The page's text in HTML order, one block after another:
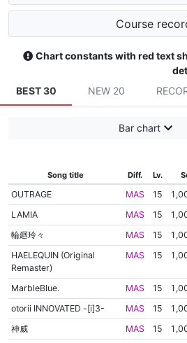
Course
Chart constants with red text
BEST 30
NEW 20
Bar chart
Song title Diff. Lv.
OUTRAGE MAS 15
LAMIA
MAS 15
輪廻玲々
MAS 15
HAELEQUIN (Original
Remaster)
MAS 15
MarbleBlue. MAS 15
otorii INNOVATED -[i]3-
MAS 15
神威
MAS 15